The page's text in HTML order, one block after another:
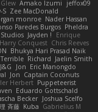
Amako Izumi
jeffox09
S Zee MacDonald
monroe Nader Hassan
Paredes Burgos Pheldra
Jayden !
Enrique
Harry Conquest Chris Reeves
Bhukya Hari Prasad Naik
Richard Jaelin Smith
J&G Jon Eric Manongdo
Jon Captain Coconuts
Herbert Puppeteerist
Eduardo Gottschald
Becker Joshua Scelfo
斉藤 Kuba Gabrielius M